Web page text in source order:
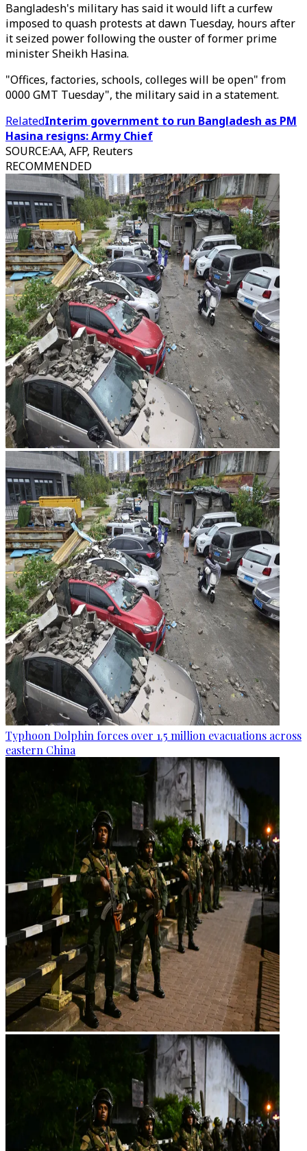
Bangladesh's military has said it would lift a curfew
imposed to quash protests at dawn Tuesday, hours after
it seized power following the ouster of former prime
minister Sheikh Hasina.
"Offices, factories, schools, colleges will be open" from
0000 GMT Tuesday", the military said in a statement.
RelatedInterim government to run Bangladesh as PM
Hasina resigns: Army Chief
SOURCE:AA, AFP, Reuters
RECOMMENDED
Typhoon Dolphin forces over 1.5 million evacuations across
eastern China